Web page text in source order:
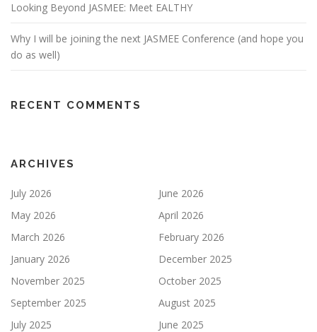
Looking Beyond JASMEE: Meet EALTHY
Why I will be joining the next JASMEE Conference (and hope you
do as well)
RECENT COMMENTS
ARCHIVES
July 2026
June 2026
May 2026
April 2026
March 2026
February 2026
January 2026
December 2025
November 2025
October 2025
September 2025
August 2025
July 2025
June 2025